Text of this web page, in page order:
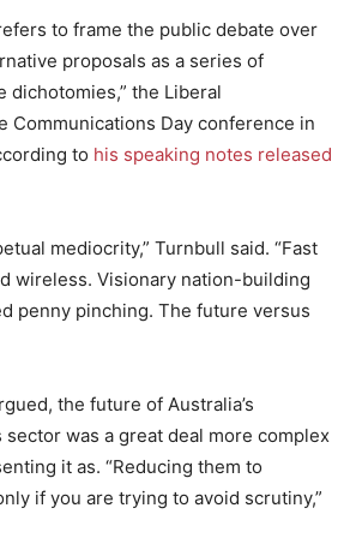
to frame the public debate over
proposals as a series of
dichotomies,” the Liberal
Communications Day conference in
to his speaking notes released
mediocrity,” Turnbull said. “Fast
wireless. Visionary nation-building
penny pinching. The future versus
the future of Australia’s
was a great deal more complex
it as. “Reducing them to
if you are trying to avoid scrutiny,”